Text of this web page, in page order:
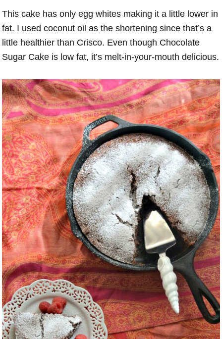
This cake has only egg whites making it a little lower in
fat. I used coconut oil as the shortening since that’s a
little healthier than Crisco. Even though Chocolate
Sugar Cake is low fat, it’s melt-in-your-mouth delicious.